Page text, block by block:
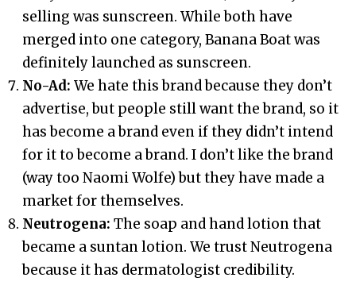
selling was sunscreen. While both have
merged into one category, Banana Boat was
definitely launched as sunscreen.
No-Ad:We hate this brand because they don’t
advertise, but people still want the brand, so it
has become a brand even if they didn’t intend
for it to become a brand. I don’t like the brand
(way too Naomi Wolfe) but they have made a
market for themselves.
Neutrogena:The soap and hand lotion that
became a suntan lotion. We trust Neutrogena
because it has dermatologist credibility.